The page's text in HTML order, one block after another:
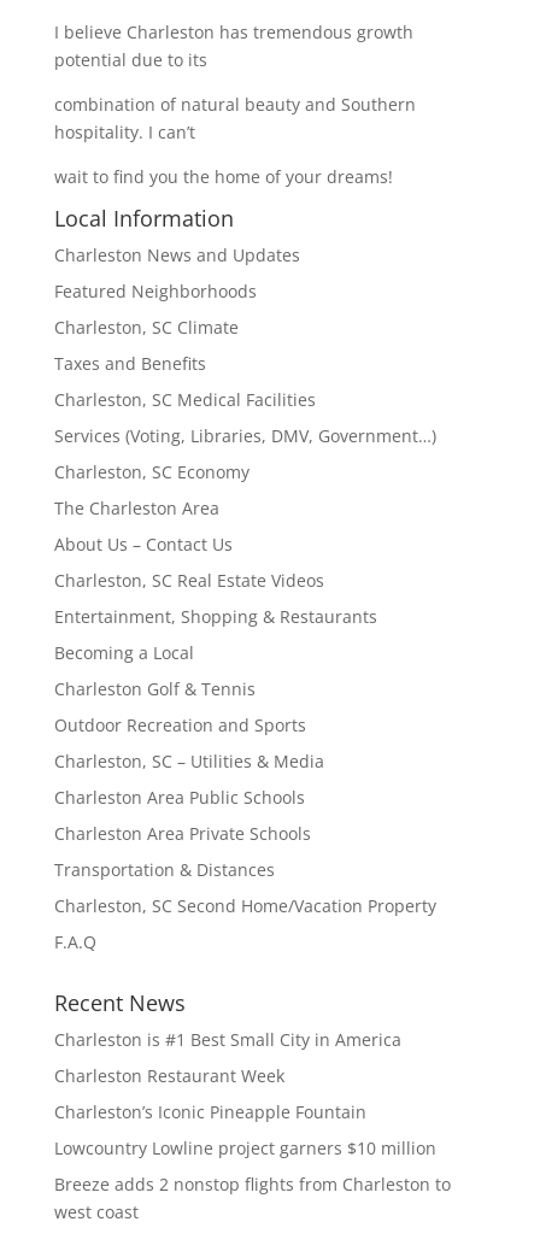
I believe Charleston has tremendous growth
potential due to its
combination of natural beauty and Southern
hospitality. I can’t
wait to find you the home of your dreams!
Local Information
Charleston News and Updates
Featured Neighborhoods
Charleston, SC Climate
Taxes and Benefits
Charleston, SC Medical Facilities
Services (Voting, Libraries, DMV, Government…)
Charleston, SC Economy
The Charleston Area
About Us – Contact Us
Charleston, SC Real Estate Videos
Entertainment, Shopping & Restaurants
Becoming a Local
Charleston Golf & Tennis
Outdoor Recreation and Sports
Charleston, SC – Utilities & Media
Charleston Area Public Schools
Charleston Area Private Schools
Transportation & Distances
Charleston, SC Second Home/Vacation Property
F.A.Q
Recent News
Charleston is #1 Best Small City in America
Charleston Restaurant Week
Charleston’s Iconic Pineapple Fountain
Lowcountry Lowline project garners $10 million
Breeze adds 2 nonstop flights from Charleston to
west coast